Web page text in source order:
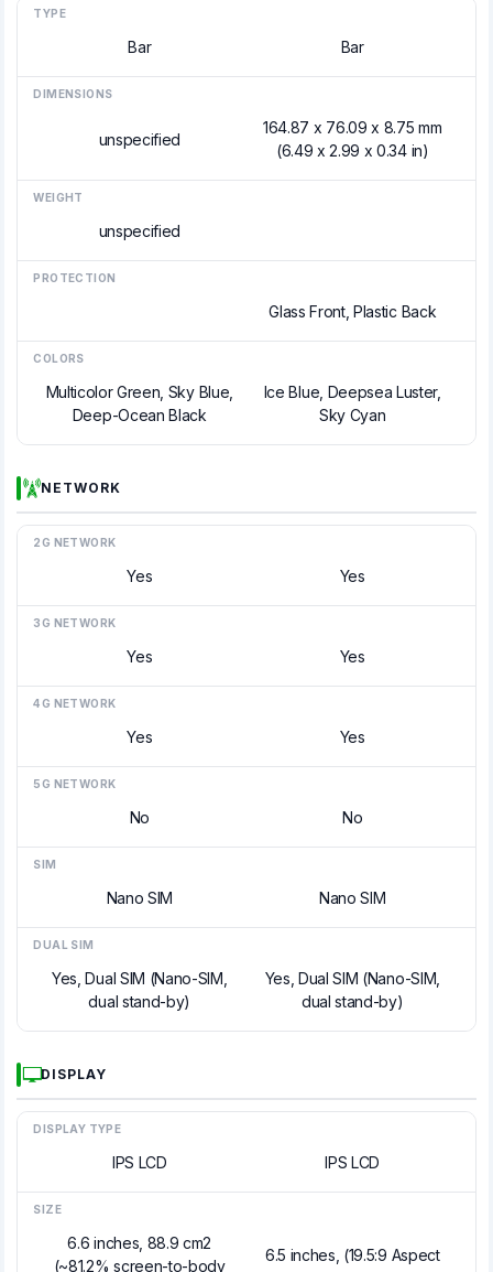
TYPE
Bar Bar
DIMENSIONS
unspecified
164.87 x 76.09 x 8.75 mm
(6.49 x 2.99 x 0.34 in)
WEIGHT
unspecified
PROTECTION
Glass Front, Plastic Back
COLORS
Multicolor Green, Sky Blue,
Deep-Ocean Black
Ice Blue, Deepsea Luster,
Sky Cyan
NETWORK
2G NETWORK
Yes Yes
3G NETWORK
Yes Yes
4G NETWORK
Yes Yes
5G NETWORK
No No
SIM
Nano SIM Nano SIM
DUAL SIM
Yes, Dual SIM (Nano-SIM,
dual stand-by)
Yes, Dual SIM (Nano-SIM,
dual stand-by)
DISPLAY
DISPLAY TYPE
IPS LCD IPS LCD
SIZE
6.6 inches, 88.9 cm2
(~81.2% screen-to-body
6.5 inches, (19.5:9 Aspect